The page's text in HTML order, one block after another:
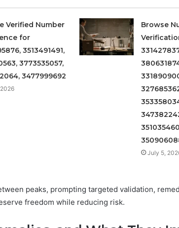
Verified Number
for
3513491491,
3773535057,
3477999692
Browse
July 5,
peaks, prompting targeted validation,
freedom while reducing risk.